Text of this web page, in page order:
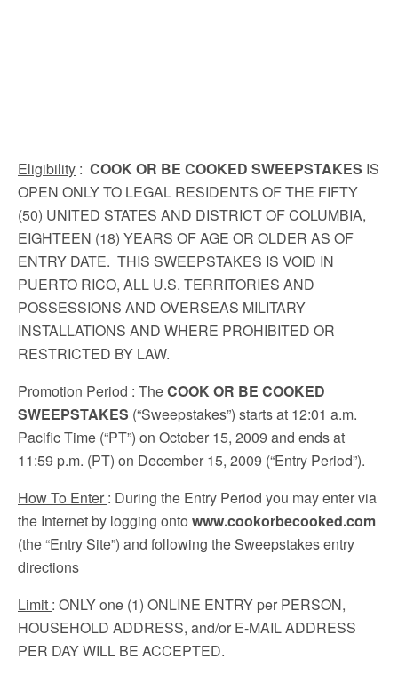
Eligibility : COOK OR BE COOKED SWEEPSTAKES IS
OPEN ONLY TO LEGAL RESIDENTS OF THE FIFTY
(50) UNITED STATES AND DISTRICT OF COLUMBIA,
EIGHTEEN (18) YEARS OF AGE OR OLDER AS OF
ENTRY DATE. THIS SWEEPSTAKES IS VOID IN
PUERTO RICO, ALL U.S. TERRITORIES AND
POSSESSIONS AND OVERSEAS MILITARY
INSTALLATIONS AND WHERE PROHIBITED OR
RESTRICTED BY LAW.
Promotion Period : TheCOOK OR BE COOKED
SWEEPSTAKES (“Sweepstakes”) starts at 12:01 a.m.
Pacific Time (“PT”) on October 15, 2009 and ends at
11:59 p.m. (PT) on December 15, 2009 (“Entry Period”).
How To Enter : During the Entry Period you may enter via
the Internet by logging onto www.cookorbecooked.com
(the “Entry Site”) and following the Sweepstakes entry
directions
Limit : ONLY one (1) ONLINE ENTRY per PERSON,
HOUSEHOLD ADDRESS, and/or E-MAIL ADDRESS
PER DAY WILL BE ACCEPTED.